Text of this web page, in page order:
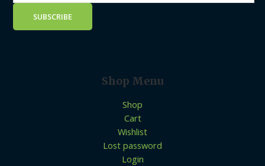
Shop Menu
Shop
Cart
Wishlist
Lost password
Login